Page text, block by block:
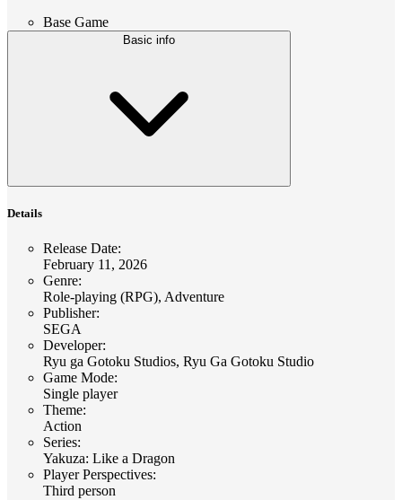
Base Game
Basic info
Details
Release Date:
February 11, 2026
Genre:
Role-playing (RPG), Adventure
Publisher:
SEGA
Developer:
Ryu ga Gotoku Studios, Ryu Ga Gotoku Studio
Game Mode:
Single player
Theme:
Action
Series:
Yakuza: Like a Dragon
Player Perspectives:
Third person